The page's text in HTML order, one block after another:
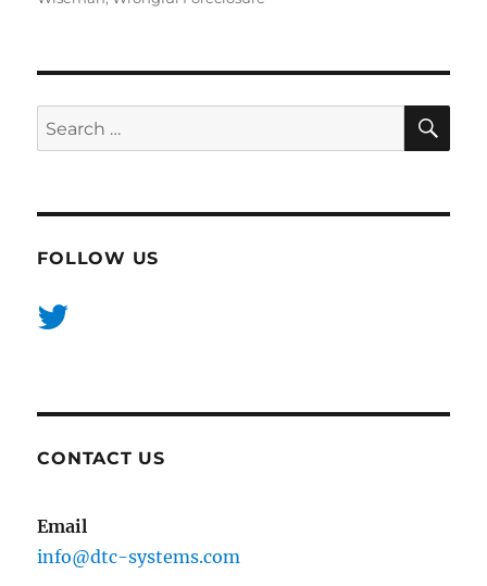
Search
for:
FOLLOW US
CONTACT US
Email
info@dtc-systems.com